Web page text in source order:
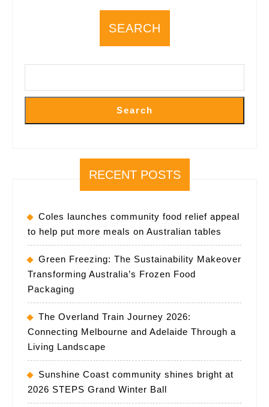
Lifestyle
Shifts
SEARCH
Search
RECENT POSTS
Coles launches community food relief appeal
to help put more meals on Australian tables
Green Freezing: The Sustainability Makeover
Transforming Australia’s Frozen Food
Packaging
The Overland Train Journey 2026:
Connecting Melbourne and Adelaide Through a
Living Landscape
Sunshine Coast community shines bright at
2026 STEPS Grand Winter Ball